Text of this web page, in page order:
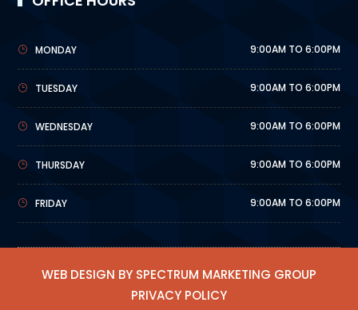
MONDAY 9:00AM TO 6:00PM
TUESDAY 9:00AM TO 6:00PM
WEDNESDAY 9:00AM TO 6:00PM
THURSDAY 9:00AM TO 6:00PM
FRIDAY 9:00AM TO 6:00PM
WEB DESIGN BY SPECTRUM MARKETING GROUP
PRIVACY POLICY